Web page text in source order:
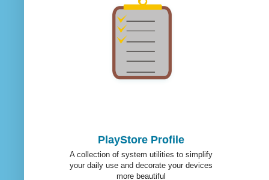
PlayStore Profile
A collection of system utilities to simplify
your daily use and decorate your devices
more beautiful